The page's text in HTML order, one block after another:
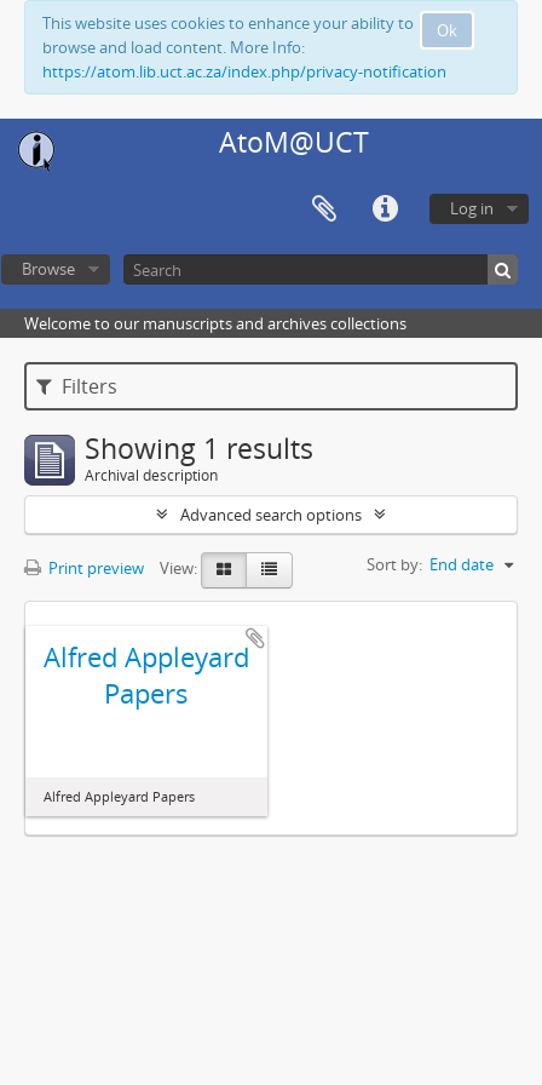
Ok
This website uses cookies to enhance your ability to
browse and load content. More Info:
https://atom.lib.uct.ac.za/index.php/privacy-notification
AtoM@UCT
Log in
Browse
Welcome to our manuscripts and archives collections
Filters
Showing 1 results
Archival description
Advanced search options
Print preview View: Sort by: End date
Alfred Appleyard
Papers
Alfred Appleyard Papers